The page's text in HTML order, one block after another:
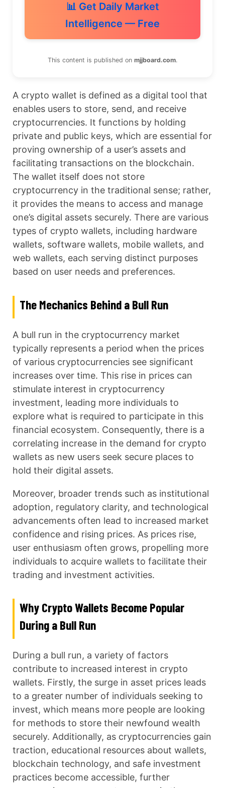
📊 Get Daily Market
Intelligence — Free
This content is published on mjjboard.com.
A crypto wallet is defined as a digital tool that
enables users to store, send, and receive
cryptocurrencies. It functions by holding
private and public keys, which are essential for
proving ownership of a user’s assets and
facilitating transactions on the blockchain.
The wallet itself does not store
cryptocurrency in the traditional sense; rather,
it provides the means to access and manage
one’s digital assets securely. There are various
types of crypto wallets, including hardware
wallets, software wallets, mobile wallets, and
web wallets, each serving distinct purposes
based on user needs and preferences.
The Mechanics Behind a Bull Run
A bull run in the cryptocurrency market
typically represents a period when the prices
of various cryptocurrencies see significant
increases over time. This rise in prices can
stimulate interest in cryptocurrency
investment, leading more individuals to
explore what is required to participate in this
financial ecosystem. Consequently, there is a
correlating increase in the demand for crypto
wallets as new users seek secure places to
hold their digital assets.
Moreover, broader trends such as institutional
adoption, regulatory clarity, and technological
advancements often lead to increased market
confidence and rising prices. As prices rise,
user enthusiasm often grows, propelling more
individuals to acquire wallets to facilitate their
trading and investment activities.
Why Crypto Wallets Become Popular
During a Bull Run
During a bull run, a variety of factors
contribute to increased interest in crypto
wallets. Firstly, the surge in asset prices leads
to a greater number of individuals seeking to
invest, which means more people are looking
for methods to store their newfound wealth
securely. Additionally, as cryptocurrencies gain
traction, educational resources about wallets,
blockchain technology, and safe investment
practices become accessible, further